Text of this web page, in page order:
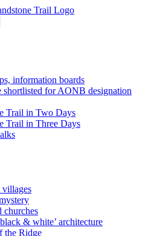
information boards
shortlisted for AONB designation
Trail in Two Days
Trail in Three Days
villages
churches
& white’ architecture
the Ridge